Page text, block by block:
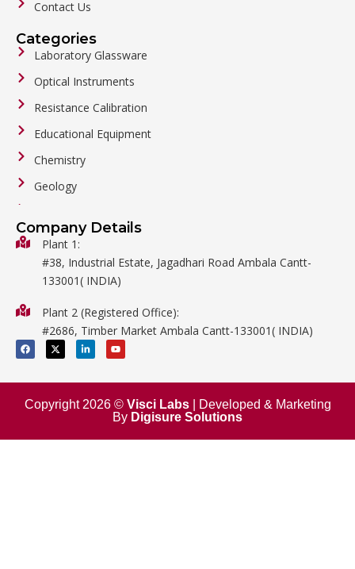
Contact Us
Categories
Laboratory Glassware
Optical Instruments
Resistance Calibration
Educational Equipment
Chemistry
Geology
Biology
Metalware
Mathematics
Surgical
Company Details
Plant 1:
#38, Industrial Estate, Jagadhari Road Ambala Cantt-
133001( INDIA)
Plant 2 (Registered Office):
#2686, Timber Market Ambala Cantt-133001( INDIA)
F
a
c
b
o
k
X
-
t
i
t
e
L
i
n
e
i
n
n
Y
o
u
u
e
Copyright 2026 © Visci Labs| Developed & Marketing
By Digisure Solutions